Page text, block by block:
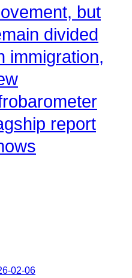
but
divided
immigration,
report
02-06